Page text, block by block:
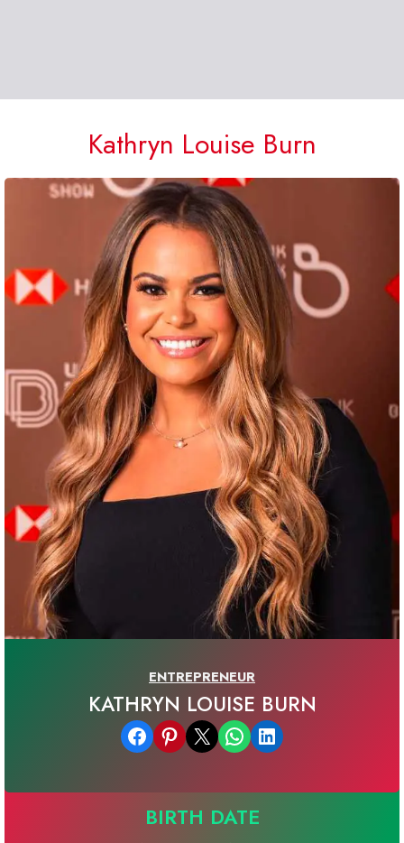
Kathryn Louise Burn
ENTREPRENEUR
KATHRYN LOUISE BURN
Share on Facebook Share on Pinterest Email this Page Share on WhatsApp Share on LinkedIn
BIRTH DATE